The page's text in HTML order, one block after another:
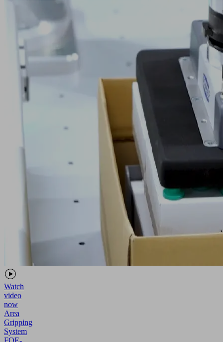
Watch
video
now
Area
Gripping
System